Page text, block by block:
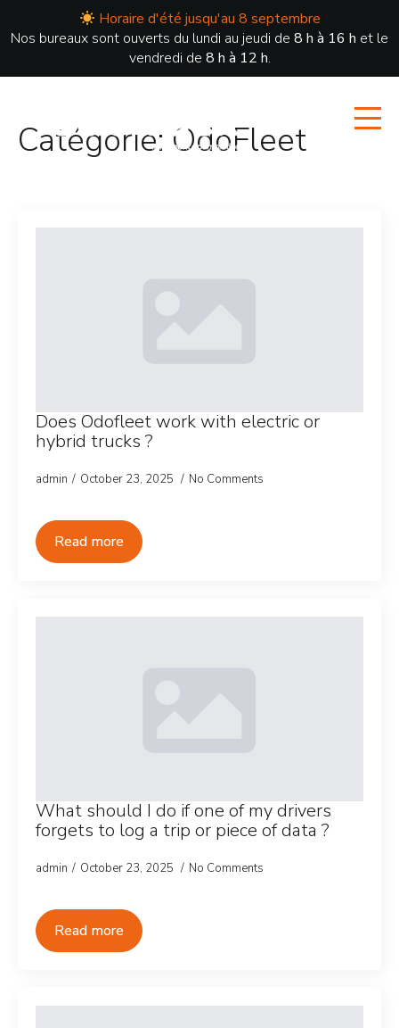
Horaire d'été jusqu'au 8 septembre
Nos bureaux sont ouverts du lundi au jeudi de 8 h à 16 h et le
vendredi de 8 h à 12 h.
Catégorie: OdoFleet
Does Odofleet work with electric or
hybrid trucks ?
admin October 23, 2025 No Comments
Read more
What should I do if one of my drivers
forgets to log a trip or piece of data ?
admin October 23, 2025 No Comments
Read more